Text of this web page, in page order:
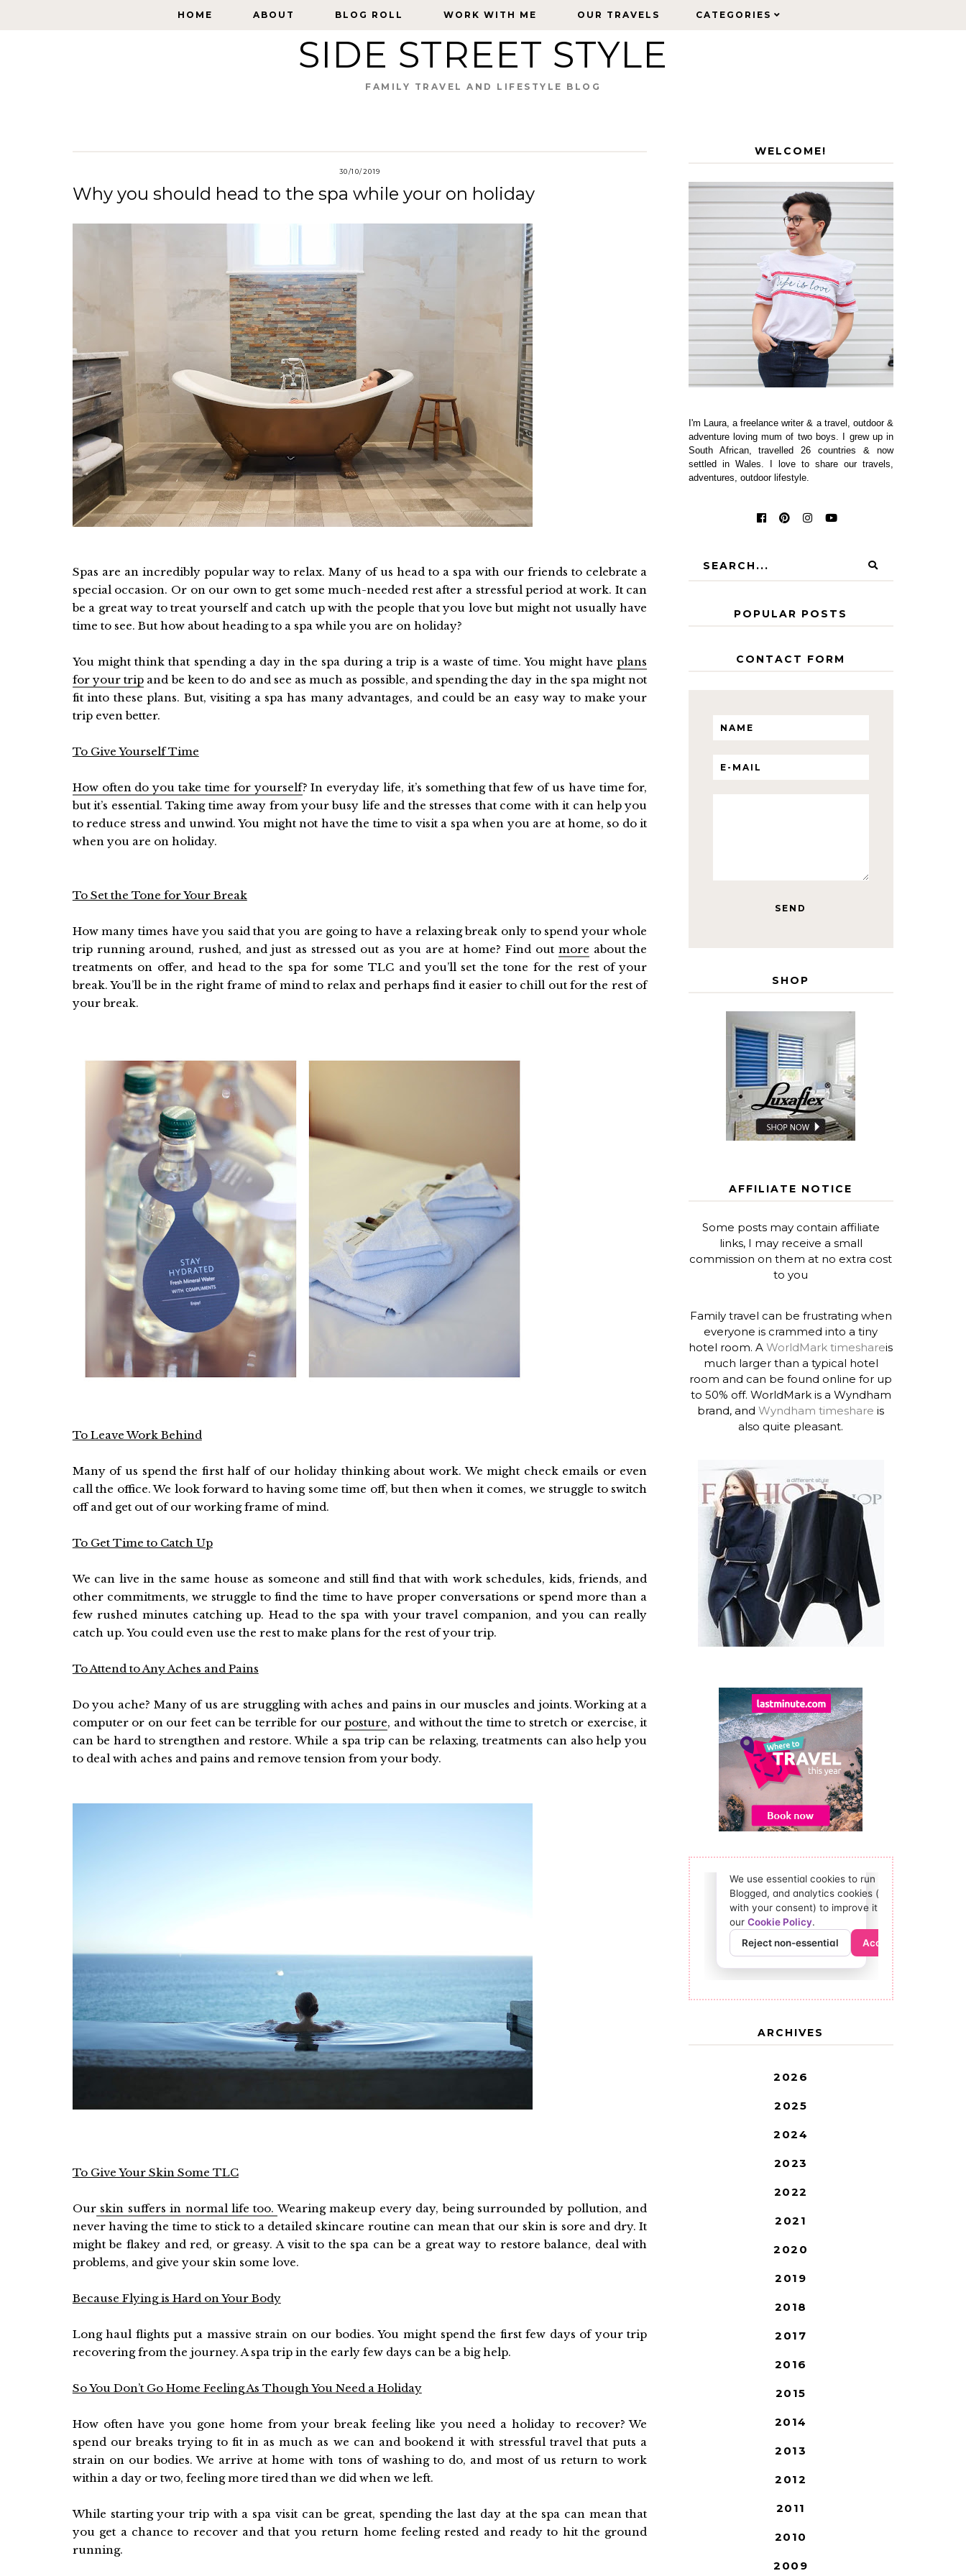
HOME ABOUT BLOG ROLL WORK WITH ME OUR TRAVELS CATEGORIES
HOME ABOUT BLOG ROLL WORK WITH ME OUR TRAVELS CATEGORIES
SIDE STREET STYLE
FAMILY TRAVEL AND LIFESTYLE BLOG
30/10/2019
Why you should head to the spa while your on holiday
Spas are an incredibly popular way to relax. Many of us head to a spa with our friends to celebrate a
special occasion. Or on our own to get some much-needed rest after a stressful period at work. It can
be a great way to treat yourself and catch up with the people that you love but might not usually have
time to see. But how about heading to a spa while you are on holiday?
You might think that spending a day in the spa during a trip is a waste of time. You might haveplans
for your trip and be keen to do and see as much as possible, and spending the day in the spa might not
fit into these plans. But, visiting a spa has many advantages, and could be an easy way to make your
trip even better.
To Give Yourself Time
How often do you take time for yourself? In everyday life, it’s something that few of us have time for,
but it’s essential. Taking time away from your busy life and the stresses that come with it can help you
to reduce stress and unwind. You might not have the time to visit a spa when you are at home, so do it
when you are on holiday.
To Set the Tone for Your Break
How many times have you said that you are going to have a relaxing break only to spend your whole
trip running around, rushed, and just as stressed out as you are at home? Find out more about the
treatments on offer, and head to the spa for some TLC and you’ll set the tone for the rest of your
break. You’ll be in the right frame of mind to relax and perhaps find it easier to chill out for the rest of
your break.
To Leave Work Behind
Many of us spend the first half of our holiday thinking about work. We might check emails or even
call the office. We look forward to having some time off, but then when it comes, we struggle to switch
off and get out of our working frame of mind.
To Get Time to Catch Up
We can live in the same house as someone and still find that with work schedules, kids, friends, and
other commitments, we struggle to find the time to have proper conversations or spend more than a
few rushed minutes catching up. Head to the spa with your travel companion, and you can really
catch up. You could even use the rest to make plans for the rest of your trip.
To Attend to Any Aches and Pains
Do you ache? Many of us are struggling with aches and pains in our muscles and joints. Working at a
computer or on our feet can be terrible for ourposture, and without the time to stretch or exercise, it
can be hard to strengthen and restore. While a spa trip can be relaxing, treatments can also help you
to deal with aches and pains and remove tension from your body.
To Give Your Skin Some TLC
Ourskin suffers in normal life too.Wearing makeup every day, being surrounded by pollution, and
never having the time to stick to a detailed skincare routine can mean that our skin is sore and dry. It
might be flakey and red, or greasy. A visit to the spa can be a great way to restore balance, deal with
problems, and give your skin some love.
Because Flying is Hard on Your Body
Long haul flights put a massive strain on our bodies. You might spend the first few days of your trip
recovering from the journey. A spa trip in the early few days can be a big help.
So You Don’t Go Home Feeling As Though You Need a Holiday
How often have you gone home from your break feeling like you need a holiday to recover? We
spend our breaks trying to fit in as much as we can and bookend it with stressful travel that puts a
strain on our bodies. We arrive at home with tons of washing to do, and most of us return to work
within a day or two, feeling more tired than we did when we left.
While starting your trip with a spa visit can be great, spending the last day at the spa can mean that
you get a chance to recover and that you return home feeling rested and ready to hit the ground
running.
WELCOME!
I'm Laura, a freelance writer & a travel, outdoor &
adventure loving mum of two boys. I grew up in
South African, travelled 26 countries & now
settled in Wales. I love to share our travels,
adventures, outdoor lifestyle.
POPULAR POSTS
CONTACT FORM
SHOP
AFFILIATE NOTICE
Some posts may contain affiliate
links, I may receive a small
commission on them at no extra cost
to you
Family travel can be frustrating when
everyone is crammed into a tiny
hotel room. AWorldMark timeshareis
much larger than a typical hotel
room and can be found online for up
to 50% off. WorldMark is a Wyndham
brand, andWyndham timeshare is
also quite pleasant.
ARCHIVES
2026
2025
2024
2023
2022
2021
2020
2019
2018
2017
2016
2015
2014
2013
2012
2011
2010
2009